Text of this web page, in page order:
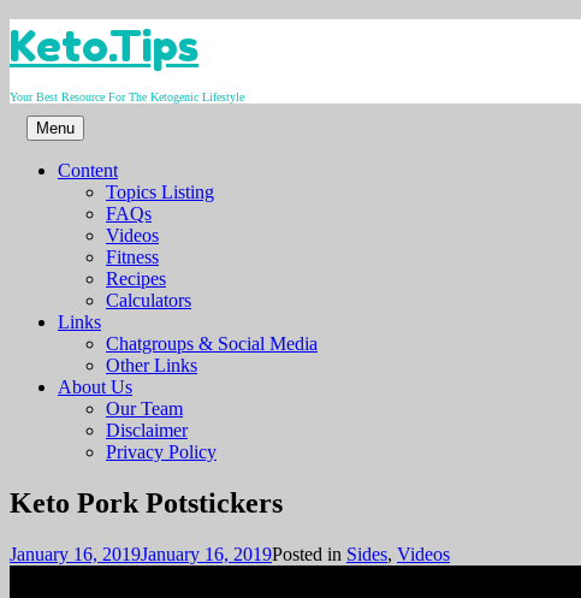
Skip
to
content
Keto.Tips
Your Best Resource For The Ketogenic Lifestyle
Menu
Content
Topics Listing
FAQs
Videos
Fitness
Recipes
Calculators
Links
Chatgroups & Social Media
Other Links
About Us
Our Team
Disclaimer
Privacy Policy
Video
Keto Pork Potstickers
January 16, 2019January 16, 2019Posted in Sides, Videos